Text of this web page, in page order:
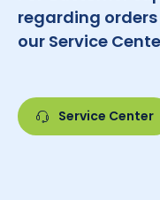
regarding
our Service
Service Center